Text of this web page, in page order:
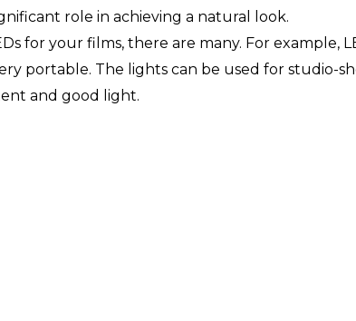
role in achieving a natural look.
for your films, there are many. For example,
portable. The lights can be used for studio-
and good light.